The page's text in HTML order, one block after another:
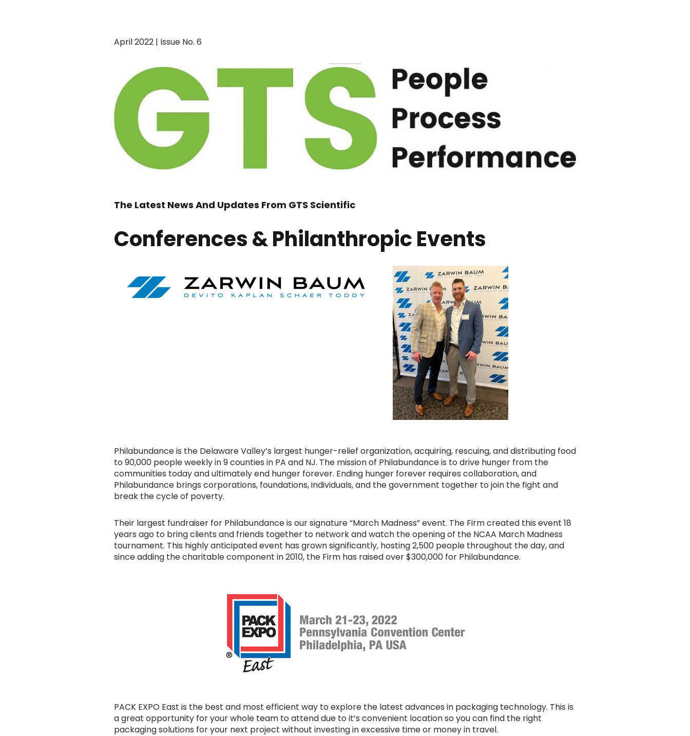
April 2022 | Issue No. 6
The Latest News And Updates From GTS Scientific
Conferences & Philanthropic Events
Philabundance is the Delaware Valley’s largest hunger-relief organization, acquiring, rescuing, and distributing food
to 90,000 people weekly in 9 counties in PA and NJ. The mission of Philabundance is to drive hunger from the
communities today and ultimately end hunger forever. Ending hunger forever requires collaboration, and
Philabundance brings corporations, foundations, individuals, and the government together to join the fight and
break the cycle of poverty.
Their largest fundraiser for Philabundance is our signature “March Madness” event. The Firm created this event 18
years ago to bring clients and friends together to network and watch the opening of the NCAA March Madness
tournament. This highly anticipated event has grown significantly, hosting 2,500 people throughout the day, and
since adding the charitable component in 2010, the Firm has raised over $300,000 for Philabundance.
PACK EXPO East is the best and most efficient way to explore the latest advances in packaging technology. This is
a great opportunity for your whole team to attend due to it’s convenient location so you can find the right
packaging solutions for your next project without investing in excessive time or money in travel.